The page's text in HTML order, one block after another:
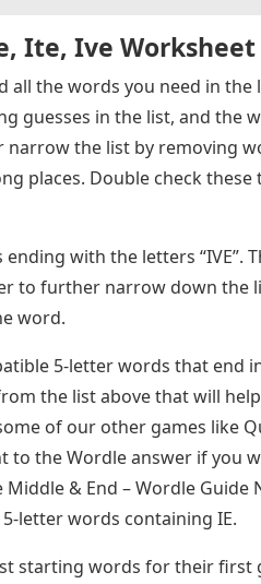
Ite, Ive Worksheet
all the words you need in the
guesses in the list, and the
narrow the list by removing
places. Double check these
with the letters “IVE”.
to further narrow down the
word.
5-letter words that end
the list above that will
of our other games like
to the Wordle answer if you
& End – Wordle Guide
letter words containing IE.
starting words for their first